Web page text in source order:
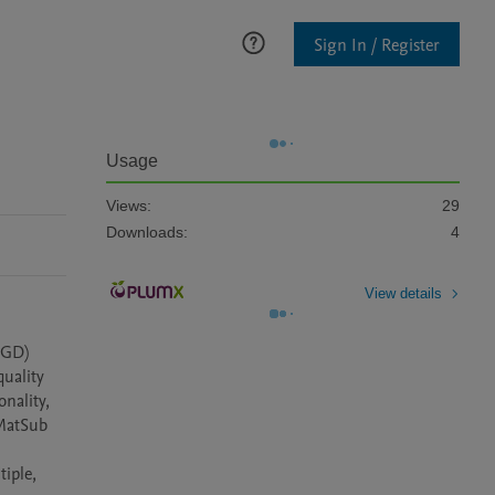
Sign In / Register
Usage
Views:
29
Downloads:
4
View details